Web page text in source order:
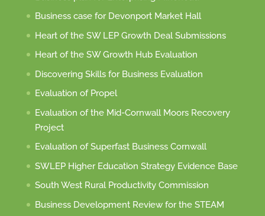
Business case for Devonport Market Hall
Heart of the SW LEP Growth Deal Submissions
Heart of the SW Growth Hub Evaluation
Discovering Skills for Business Evaluation
Evaluation of Propel
Evaluation of the Mid-Cornwall Moors Recovery
Project
Evaluation of Superfast Business Cornwall
SWLEP Higher Education Strategy Evidence Base
South West Rural Productivity Commission
Business Development Review for the STEAM